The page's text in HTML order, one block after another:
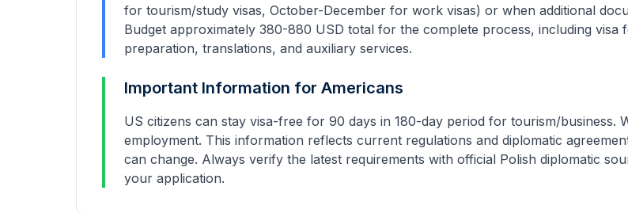
for tourism/study visas, October-December for work visas) or when additional
Budget approximately 380-880 USD total for the complete process, including visa
preparation, translations, and auxiliary services.
Important Information for Americans
US citizens can stay visa-free for 90 days in 180-day period for tourism/business.
employment. This information reflects current regulations and diplomatic
can change. Always verify the latest requirements with official Polish diplomatic
your application.